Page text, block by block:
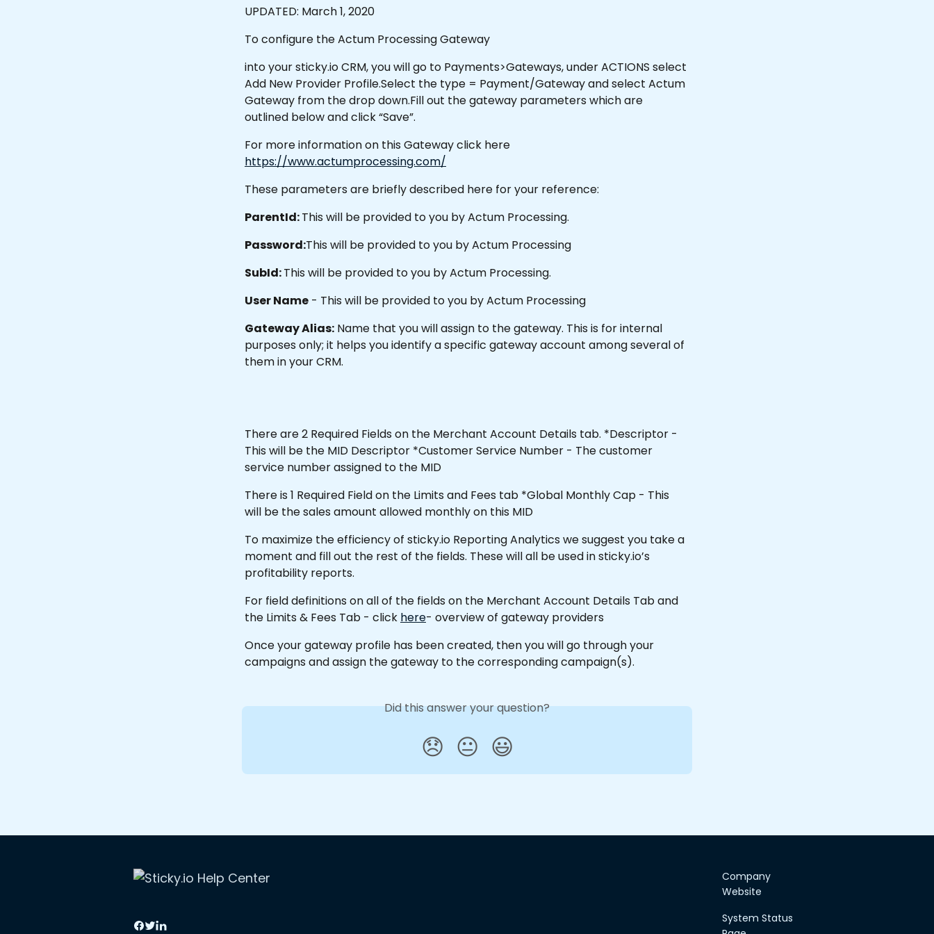
UPDATED: March 1, 2020
To configure the Actum Processing Gateway
into your sticky.io CRM, you will go to Payments>Gateways, under ACTIONS select
Add New Provider Profile.Select the type = Payment/Gateway and select Actum
Gateway from the drop down.Fill out the gateway parameters which are
outlined below and click “Save”.
For more information on this Gateway click here
https://www.actumprocessing.com/
These parameters are briefly described here for your reference:
ParentId: This will be provided to you by Actum Processing.
Password:This will be provided to you by Actum Processing
SubId: This will be provided to you by Actum Processing.
User Name - This will be provided to you by Actum Processing
Gateway Alias: Name that you will assign to the gateway. This is for internal
purposes only; it helps you identify a specific gateway account among several of
them in your CRM.
There are 2 Required Fields on the Merchant Account Details tab. *Descriptor -
This will be the MID Descriptor *Customer Service Number - The customer
service number assigned to the MID
There is 1 Required Field on the Limits and Fees tab *Global Monthly Cap - This
will be the sales amount allowed monthly on this MID
To maximize the efficiency of sticky.io Reporting Analytics we suggest you take a
moment and fill out the rest of the fields. These will all be used in sticky.io’s
profitability reports.
For field definitions on all of the fields on the Merchant Account Details Tab and
the Limits & Fees Tab - click here- overview of gateway providers
Once your gateway profile has been created, then you will go through your
campaigns and assign the gateway to the corresponding campaign(s).
Did this answer your question?
😞 😐 😃
Company
Website
System Status